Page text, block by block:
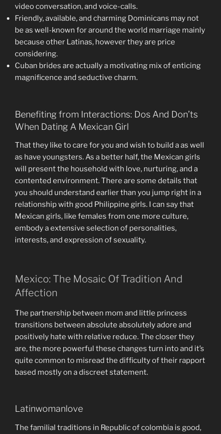
video conversation, and voice-calls.
Friendly, available, and charming Dominicans may not
be as well-known for around the world marriage mainly
because other Latinas, however they are price
considering.
Cuban brides are actually a motivating mix of enticing
magnificence and seductive charm.
Benefiting from Interactions: Dos And Don’ts
When Dating A Mexican Girl
That they like to care for you and wish to build a as well
as have youngsters. As a better half, the Mexican girls
will present the household with love, nurturing, and a
contented environment. There are some details that
you should understand earlier than you jump right in a
relationship with good Philippine girls. I can say that
Mexican girls, like females from one more culture,
embody a extensive selection of personalities,
interests, and expression of sexuality.
Mexico: The Mosaic Of Tradition And
Affection
The partnership between mom and little princess
transitions between absolute absolutely adore and
positively hate with relative reduce. The closer they
are, the more powerful these changes turn into and it’s
quite common to misread the difficulty of their rapport
based mostly on a discreet statement.
Latinwomanlove
The familial traditions in Republic of colombia is good,